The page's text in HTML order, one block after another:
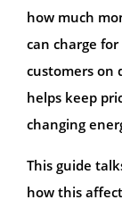
how much
can charge for
customers on
helps keep
changing
This guide
how this